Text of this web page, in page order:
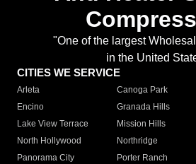
"One of the largest
in the United
CITIES WE SERVICE
Arleta Canoga Park
Encino
Granada Hills
Lake View Terrace
Mission Hills
North Hollywood
Northridge
Panorama City
Porter Ranch